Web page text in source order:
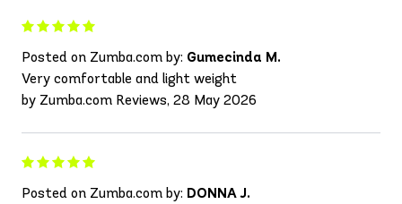
Posted on Zumba.com by: Gumecinda M.
Very comfortable and light weight
by Zumba.com Reviews, 28 May 2026
Posted on Zumba.com by: DONNA J.